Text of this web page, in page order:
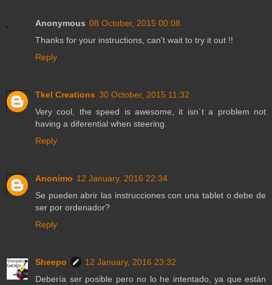
Anonymous 08 October, 2015 00:08
Thanks for your instructions, can't wait to try it out !!
Reply
Tkel Creations 30 October, 2015 11:32
Very cool, the speed is awesome, it isn´t a problem not
having a diferential when steering.
Reply
Anonimo 12 January, 2016 22:34
Se pueden abrir las instrucciones con una tablet o debe de
ser por ordenador?
Reply
Sheepo
12 January, 2016 23:32
Debería ser posible pero no lo he intentado, ya que están